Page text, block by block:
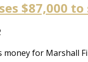
$87,000
for Marshall